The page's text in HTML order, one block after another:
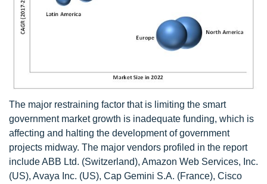
The major restraining factor that is limiting the smart
government market growth is inadequate funding, which is
affecting and halting the development of government
projects midway. The major vendors profiled in the report
include ABB Ltd. (Switzerland), Amazon Web Services, Inc.
(US), Avaya Inc. (US), Cap Gemini S.A. (France), Cisco